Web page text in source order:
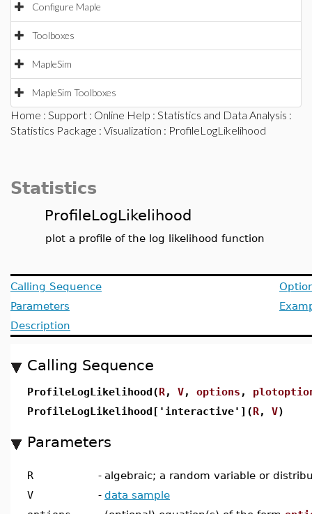
Configure Maple
Toolboxes
MapleSim
MapleSim Toolboxes
Home : Support : Online Help : Statistics and Data Analysis :
Statistics Package : Visualization : ProfileLogLikelihood
Statistics
ProfileLogLikelihood
plot a profile of the log likelihood function
Calling Sequence
Parameters
Description
Calling Sequence
ProfileLogLikelihood(R, V, options ,
ProfileLogLikelihood['interactive'](R, V)
Parameters
R - algebraic; a random variable or
V
- data sample